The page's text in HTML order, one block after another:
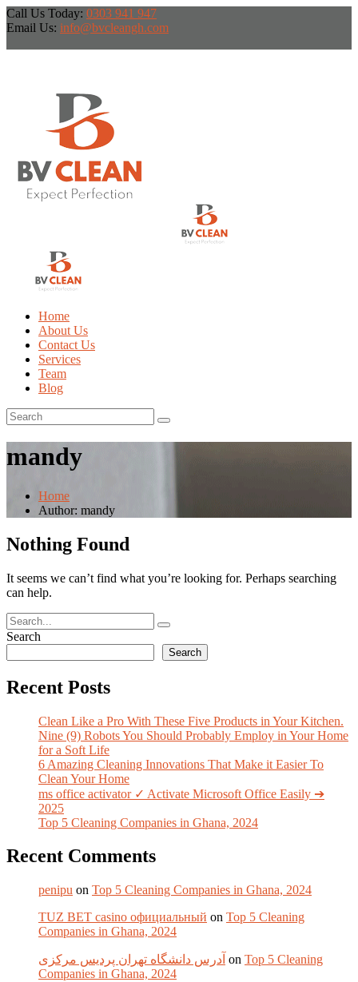
Call Us Today: 0303 941 947
Email Us: info@bvcleangh.com
Home
About Us
Contact Us
Services
Team
Blog
mandy
Home
Author: mandy
Nothing Found
It seems we can’t find what you’re looking for. Perhaps searching
can help.
Search
Search
Recent Posts
Clean Like a Pro With These Five Products in Your Kitchen.
Nine (9) Robots You Should Probably Employ in Your Home
for a Soft Life
6 Amazing Cleaning Innovations That Make it Easier To
Clean Your Home
ms office activator ✓ Activate Microsoft Office Easily ➔
2025
Top 5 Cleaning Companies in Ghana, 2024
Recent Comments
penipu on Top 5 Cleaning Companies in Ghana, 2024
TUZ BET casino официальный on Top 5 Cleaning
Companies in Ghana, 2024
آدرس دانشگاه تهران پردیس مرکزی on Top 5 Cleaning
Companies in Ghana, 2024